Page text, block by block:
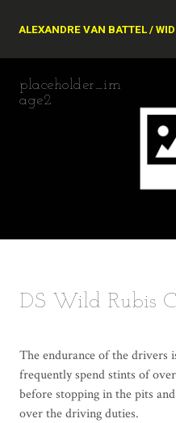
ALEXANDRE VAN BATTEL /
placeholder_im
age2
DS Wild Rubis
The endurance of the drivers
frequently spend stints of
before stopping in the pits
over the driving duties.